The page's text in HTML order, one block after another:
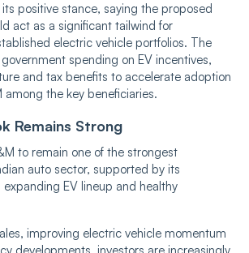
positive stance, saying the proposed
act as a significant tailwind for
electric vehicle portfolios. The
spending on EV incentives,
and tax benefits to accelerate adoption
the key beneficiaries.
Remains Strong
to remain one of the strongest
auto sector, supported by its
expanding EV lineup and healthy
improving electric vehicle momentum